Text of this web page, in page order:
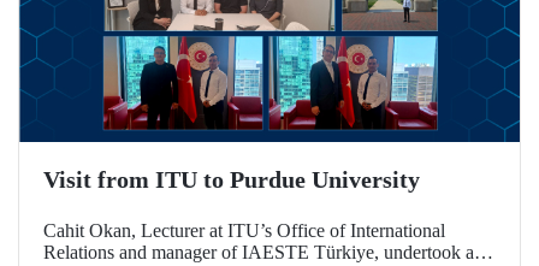
Visit from ITU to Purdue University
Cahit Okan, Lecturer at ITU’s Office of International
Relations and manager of IAESTE Türkiye, undertook a